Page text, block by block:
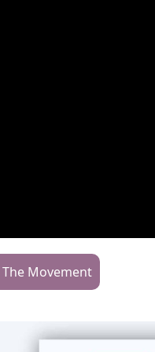
The Movement